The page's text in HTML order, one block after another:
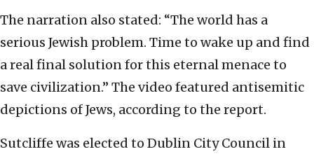
The narration also stated: “The world has a
serious Jewish problem. Time to wake up and find
a real final solution for this eternal menace to
save civilization.” The video featured antisemitic
depictions of Jews, according to the report.
Sutcliffe was elected to Dublin City Council in